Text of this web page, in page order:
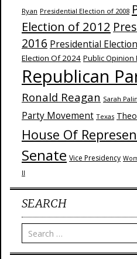
Ryan Presidential Election of 2008
Election of 2012
2016 Presidential
Election Of 2024 Public Opinion
Republican
Ronald Reagan Sarah Palin
Party Movement Texas
House Of
Senate Vice Presidency
II
SEARCH